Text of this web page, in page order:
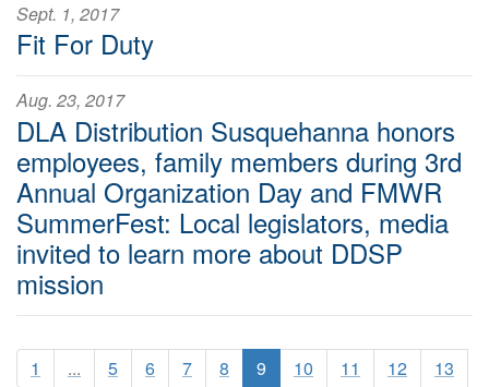
Sept. 1, 2017
Fit For Duty
Aug. 23, 2017
DLA Distribution Susquehanna honors
employees, family members during 3rd
Annual Organization Day and FMWR
SummerFest: Local legislators, media
invited to learn more about DDSP
mission
1 ... 5 6 7 8 9 10 11 12
13